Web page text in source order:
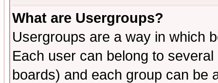
What are Usergroups?
Usergroups are a way in which
Each user can belong to
boards) and each group can be